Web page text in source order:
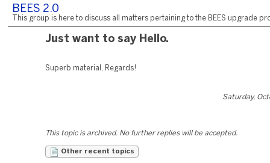
BEES 2.0
This group is here to discuss all matters pertaining to the BEES upgrade
Just want to say Hello.
Superb material, Regards!
Saturday,
This topic is archived. No further replies will be accepted.
Other recent topics